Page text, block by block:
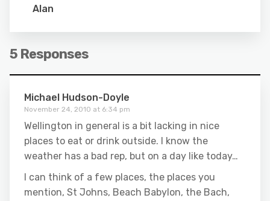
Alan
5 Responses
Michael Hudson-Doyle
November 24, 2010 at 6:34 pm
Wellington in general is a bit lacking in nice
places to eat or drink outside. I know the
weather has a bad rep, but on a day like today…
I can think of a few places, the places you
mention, St Johns, Beach Babylon, the Bach,